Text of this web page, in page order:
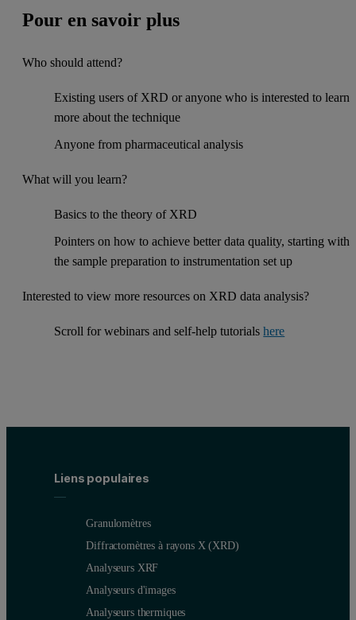
Pour en savoir plus
Who should attend?
Existing users of XRD or anyone who is interested to learn
more about the technique
Anyone from pharmaceutical analysis
What will you learn?
Basics to the theory of XRD
Pointers on how to achieve better data quality, starting with
the sample preparation to instrumentation set up
Interested to view more resources on XRD data analysis?
Scroll for webinars and self-help tutorialshere
Liens populaires
Granulomètres
Diffractomètres à rayons X (XRD)
Analyseurs XRF
Analyseurs d'images
Analyseurs thermiques